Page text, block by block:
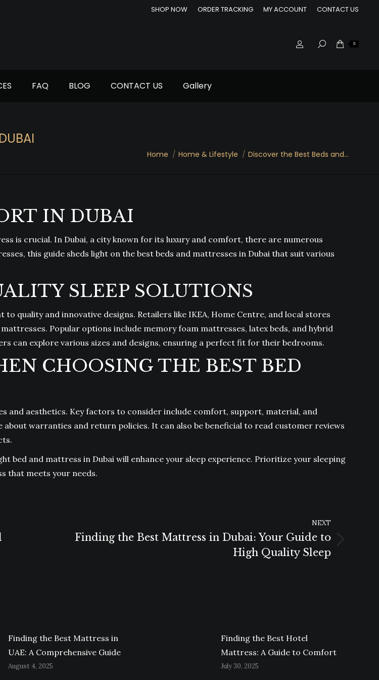
SHOP NOW ORDER TRACKING MY ACCOUNT CONTACT US
0
FAQ BLOG CONTACT US Gallery
Home Home & Lifestyle Discover the Best Beds and…
IN DUBAI
is crucial. In Dubai, a city known for its luxury and comfort, there are numerous
this guide sheds light on the best beds and mattresses in Dubai that suit various
SLEEP SOLUTIONS
quality and innovative designs. Retailers like IKEA, Home Centre, and local stores
Popular options include memory foam mattresses, latex beds, and hybrid
can explore various sizes and designs, ensuring a perfect fit for their bedrooms.
CHOOSING THE BEST BED
and aesthetics. Key factors to consider include comfort, support, material, and
warranties and return policies. It can also be beneficial to read customer reviews
bed and mattress in Dubai will enhance your sleep experience. Prioritize your sleeping
that meets your needs.
NEXT
Finding the Best Mattress in Dubai: Your Guide to
High Quality Sleep
Finding the Best Mattress in
UAE: A Comprehensive Guide
August 4, 2025
Finding the Best Hotel
Mattress: A Guide to Comfort
July 30, 2025